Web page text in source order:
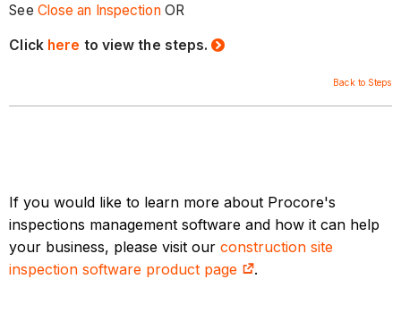
See Close an InspectionOR
Click here to view the steps.
Back to Steps
If you would like to learn more about Procore's
inspections management software and how it can help
your business, please visit ourconstruction site
inspection software product page
.